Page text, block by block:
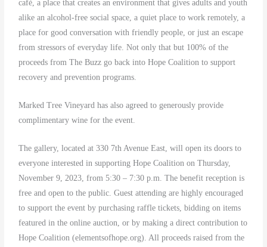
café, a place that creates an environment that gives adults and youth
alike an alcohol-free social space, a quiet place to work remotely, a
place for good conversation with friendly people, or just an escape
from stressors of everyday life. Not only that but 100% of the
proceeds from The Buzz go back into Hope Coalition to support
recovery and prevention programs.
Marked Tree Vineyard has also agreed to generously provide
complimentary wine for the event.
The gallery, located at 330 7th Avenue East, will open its doors to
everyone interested in supporting Hope Coalition on Thursday,
November 9, 2023, from 5:30 – 7:30 p.m. The benefit reception is
free and open to the public. Guest attending are highly encouraged
to support the event by purchasing raffle tickets, bidding on items
featured in the online auction, or by making a direct contribution to
Hope Coalition (elementsofhope.org). All proceeds raised from the